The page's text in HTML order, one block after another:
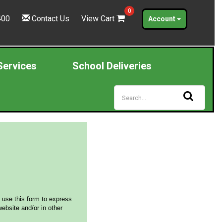
Contact Us View Cart
0
Account
School Deliveries
this form to express
and/or in other